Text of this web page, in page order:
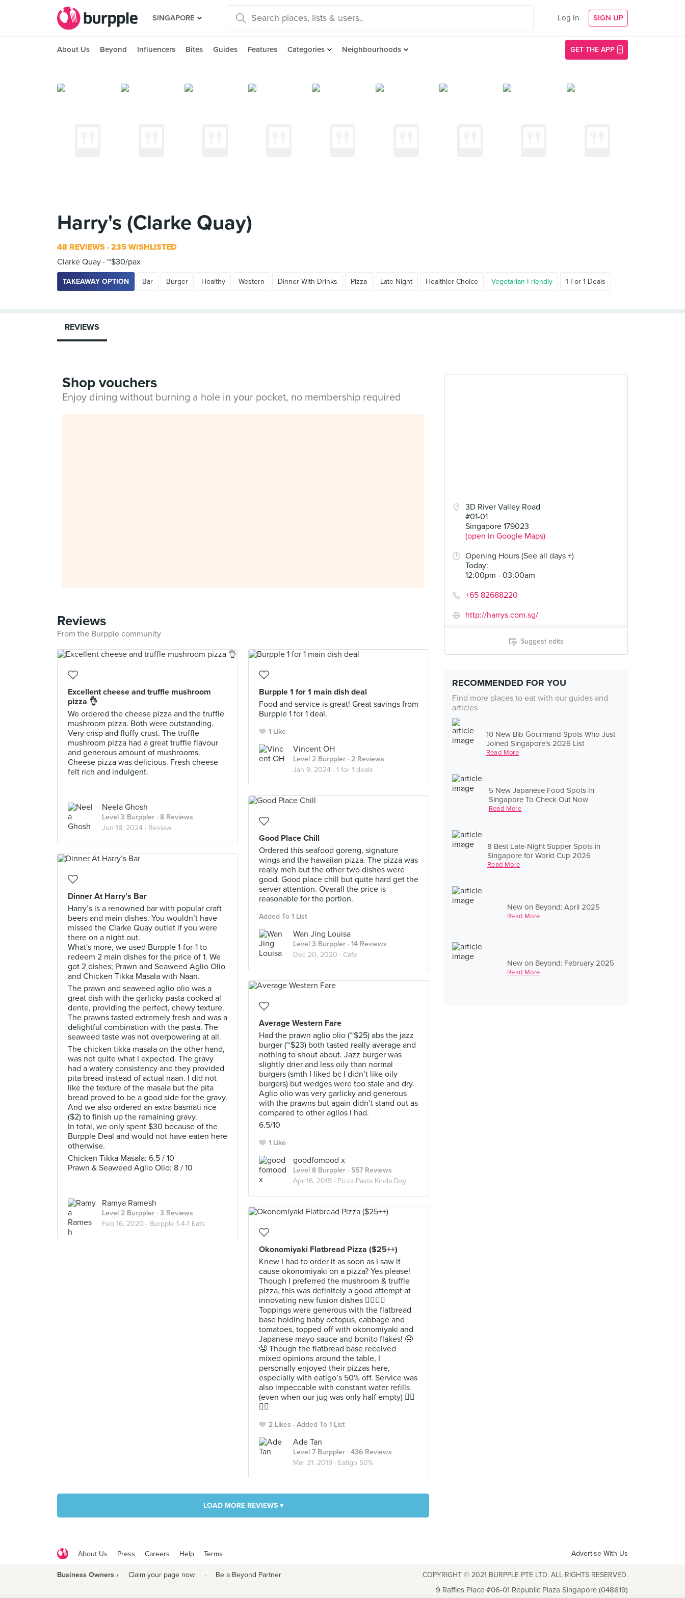
SINGAPORE Log In SIGN UP
About Us Beyond Influencers Bites Guides Features Categories Neighbourhoods GET THE APP
Harry's (Clarke Quay)
48 REVIEWS 235 WISHLISTED
Clarke Quay ~$30/pax
TAKEAWAY OPTION Bar Burger Healthy Western Dinner With Drinks Pizza Late Night Healthier Choice Vegetarian Friendly 1 For 1 Deals
3D River Valley Road
#01-01
Singapore 179023
(open in Google Maps)
Opening Hours (See all days +)
Today:
12:00pm - 03:00am
+65 82688220
http://harrys.com.sg/
Suggest edits
RECOMMENDED FOR YOU
Find more places to eat with our guides and
articles
10 New Bib Gourmand Spots Who Just
Joined Singapore's 2026 List
Read More
5 New Japanese Food Spots In
Singapore To Check Out Now
Read More
8 Best Late-Night Supper Spots in
Singapore for World Cup 2026
Read More
New on Beyond: April 2025
Read More
New on Beyond: February 2025
Read More
REVIEWS
Shop vouchers
Enjoy dining without burning a hole in your pocket, no membership required
Reviews
From the Burpple community
Excellent cheese and truffle mushroom
pizza 👌
We ordered the cheese pizza and the truffle
mushroom pizza. Both were outstanding.
Very crisp and fluffy crust. The truffle
mushroom pizza had a great truffle flavour
and generous amount of mushrooms.
Cheese pizza was delicious. Fresh cheese
felt rich and indulgent.
Neela Ghosh
Level 3 Burppler · 8 Reviews
Jun 18, 2024 · Review
Burpple 1 for 1 main dish deal
Food and service is great! Great savings from
Burpple 1 for 1 deal.
1 Like
Vincent OH
Level 2 Burppler · 2 Reviews
Jan 9, 2024 · 1 for 1 deals
Good Place Chill
Ordered this seafood goreng, signature
wings and the hawaiian pizza. The pizza was
really meh but the other two dishes were
good. Good place chill but quite hard get the
server attention. Overall the price is
reasonable for the portion.
Added To 1 List
Wan Jing Louisa
Level 3 Burppler · 14 Reviews
Dec 20, 2020 · Cafe
Dinner At Harry’s Bar
Harry’s is a renowned bar with popular craft
beers and main dishes. You wouldn’t have
missed the Clarke Quay outlet if you were
there on a night out.
What's more, we used Burpple 1-for-1 to
redeem 2 main dishes for the price of 1. We
got 2 dishes; Prawn and Seaweed Aglio Olio
and Chicken Tikka Masala with Naan.
The prawn and seaweed aglio olio was a
great dish with the garlicky pasta cooked al
dente, providing the perfect, chewy texture.
The prawns tasted extremely fresh and was a
delightful combination with the pasta. The
seaweed taste was not overpowering at all.
The chicken tikka masala on the other hand,
was not quite what I expected. The gravy
had a watery consistency and they provided
pita bread instead of actual naan. I did not
like the texture of the masala but the pita
bread proved to be a good side for the gravy.
And we also ordered an extra basmati rice
($2) to finish up the remaining gravy.
In total, we only spent $30 because of the
Burpple Deal and would not have eaten here
otherwise.
Chicken Tikka Masala: 6.5 / 10
Prawn & Seaweed Aglio Olio: 8 / 10
Ramya Ramesh
Level 2 Burppler · 3 Reviews
Feb 16, 2020 · Burpple 1-4-1 Eats
Average Western Fare
Had the prawn aglio olio (~$25) abs the jazz
burger (~$23) both tasted really average and
nothing to shout about. Jazz burger was
slightly drier and less oily than normal
burgers (smth I liked bc I didn’t like oily
burgers) but wedges were too stale and dry.
Aglio olio was very garlicky and generous
with the prawns but again didn’t stand out as
compared to other aglios I had.
6.5/10
1 Like
goodfomood x
Level 8 Burppler · 557 Reviews
Apr 16, 2019 · Pizza Pasta Kinda Day
Okonomiyaki Flatbread Pizza ($25++)
Knew I had to order it as soon as I saw it
cause okonomiyaki on a pizza? Yes please!
Though I preferred the mushroom & truffle
pizza, this was definitely a good attempt at
innovating new fusion dishes 👍🏻👍🏻
Toppings were generous with the flatbread
base holding baby octopus, cabbage and
tomatoes, topped off with okonomiyaki and
Japanese mayo sauce and bonito flakes! 🤤
🤤 Though the flatbread base received
mixed opinions around the table, I
personally enjoyed their pizzas here,
especially with eatigo’s 50% off. Service was
also impeccable with constant water refills
(even when our jug was only half empty) 👍🏻
👍🏻
2 Likes Added To 1 List
Ade Tan
Level 7 Burppler · 436 Reviews
Mar 31, 2019 · Eatigo 50%
LOAD MORE REVIEWS ▾
About Us Press Careers Help Terms Advertise With Us
Business Owners › Claim your page now · Be a Beyond Partner COPYRIGHT © 2021 BURPPLE PTE LTD. ALL RIGHTS RESERVED.
9 Raffles Place #06-01 Republic Plaza Singapore (048619)